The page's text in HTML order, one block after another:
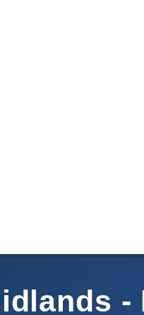
-